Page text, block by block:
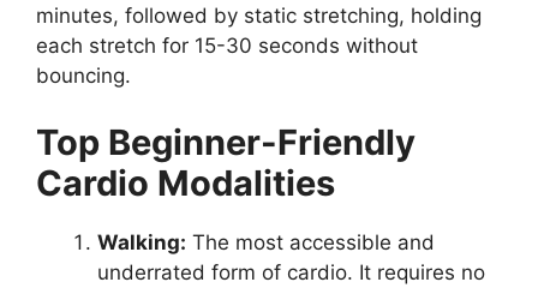
minutes, followed by static stretching, holding
each stretch for 15-30 seconds without
bouncing.
Top Beginner-Friendly
Cardio Modalities
Walking: The most accessible and
underrated form of cardio. It requires no